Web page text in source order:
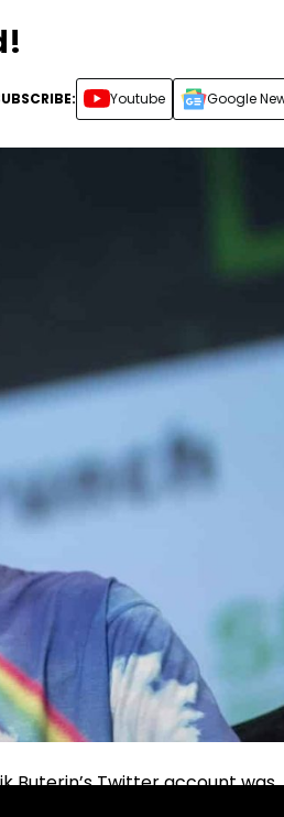
Youtube Google
Buterin’s Twitter account was